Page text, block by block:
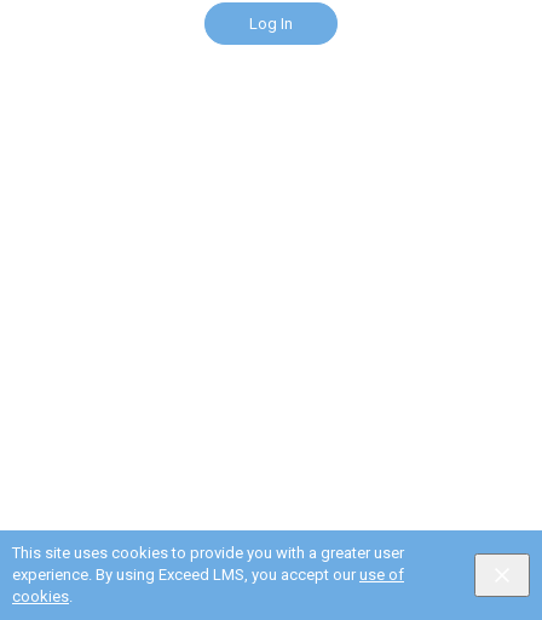
This site uses cookies to provide you with a greater user
experience. By using Exceed LMS, you accept our use of
cookies.
Log In